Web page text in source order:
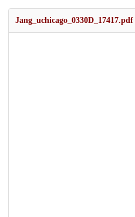
Jang_uchicago_0330D_17417.pdf